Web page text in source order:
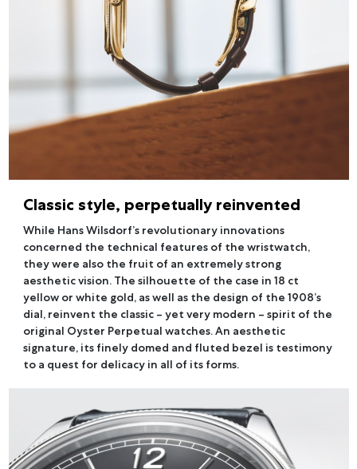
Classic style, perpetually reinvented
While Hans Wilsdorf’s revolutionary innovations
concerned the technical features of the wristwatch,
they were also the fruit of an extremely strong
aesthetic vision. The silhouette of the case in 18 ct
yellow or white gold, as well as the design of the 1908’s
dial, reinvent the classic – yet very modern – spirit of the
original Oyster Perpetual watches. An aesthetic
signature, its finely domed and fluted bezel is testimony
to a quest for delicacy in all of its forms.